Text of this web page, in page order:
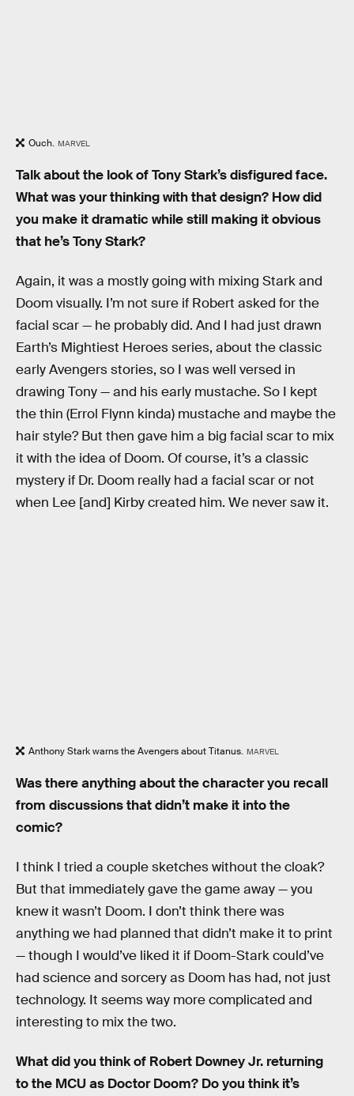
Ouch. MARVEL
Talk about the look of Tony Stark’s disfigured face.
What was your thinking with that design? How did
you make it dramatic while still making it obvious
that he’s Tony Stark?
Again, it was a mostly going with mixing Stark and
Doom visually. I’m not sure if Robert asked for the
facial scar — he probably did. And I had just drawn
Earth’s Mightiest Heroes series, about the classic
early Avengers stories, so I was well versed in
drawing Tony — and his early mustache. So I kept
the thin (Errol Flynn kinda) mustache and maybe the
hair style? But then gave him a big facial scar to mix
it with the idea of Doom. Of course, it’s a classic
mystery if Dr. Doom really had a facial scar or not
when Lee [and] Kirby created him. We never saw it.
Anthony Stark warns the Avengers about Titanus. MARVEL
Was there anything about the character you recall
from discussions that didn’t make it into the
comic?
I think I tried a couple sketches without the cloak?
But that immediately gave the game away — you
knew it wasn’t Doom. I don’t think there was
anything we had planned that didn’t make it to print
— though I would’ve liked it if Doom-Stark could’ve
had science and sorcery as Doom has had, not just
technology. It seems way more complicated and
interesting to mix the two.
What did you think of Robert Downey Jr. returning
to the MCU as Doctor Doom? Do you think it’s